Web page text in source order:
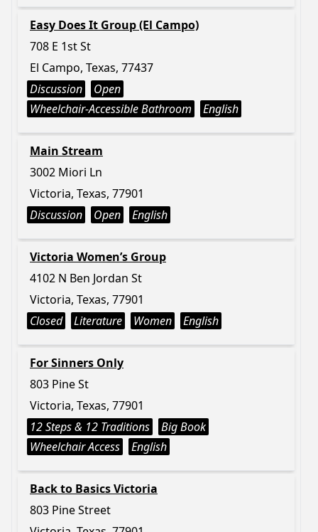
Easy Does It Group (El Campo)
708 E 1st St
El Campo, Texas, 77437
Discussion
Open
Wheelchair-Accessible Bathroom
English
Main Stream
3002 Miori Ln
Victoria, Texas, 77901
Discussion
Open English
Victoria Women’s Group
4102 N Ben Jordan St
Victoria, Texas, 77901
Closed
Literature Women English
For Sinners Only
803 Pine St
Victoria, Texas, 77901
12 Steps & 12 Traditions
Big Book
Wheelchair Access
English
Back to Basics Victoria
803 Pine Street